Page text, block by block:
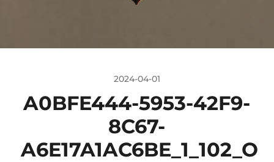
2024-04-01
A0BFE444-5953-42F9-
8C67-
A6E17A1AC6BE_1_102_O